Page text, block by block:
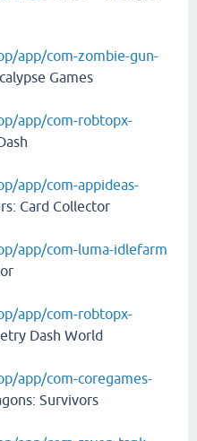
app/com-zombie-gun-
Games
app/com-robtopx-
app/com-appideas-
Card Collector
app/com-luma-idlefarm
app/com-robtopx-
Dash World
app/com-coregames-
Survivors